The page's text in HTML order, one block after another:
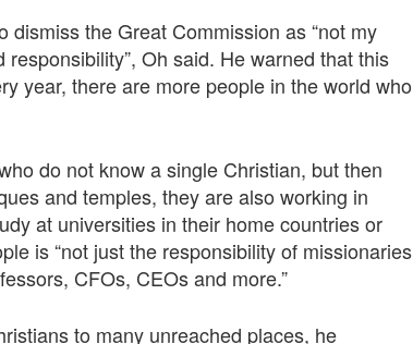
the Great Commission as “not my
responsibility”, Oh said. He warned that this
year, there are more people in the world who
do not know a single Christian, but then
and temples, they are also working in
at universities in their home countries or
is “not just the responsibility of missionaries
CFOs, CEOs and more.”
to many unreached places, he